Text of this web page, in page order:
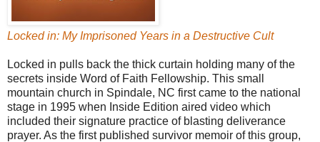
Locked in: My Imprisoned Years in a Destructive Cult
Locked in pulls back the thick curtain holding many of the
secrets inside Word of Faith Fellowship. This small
mountain church in Spindale, NC first came to the national
stage in 1995 when Inside Edition aired video which
included their signature practice of blasting deliverance
prayer. As the first published survivor memoir of this group,